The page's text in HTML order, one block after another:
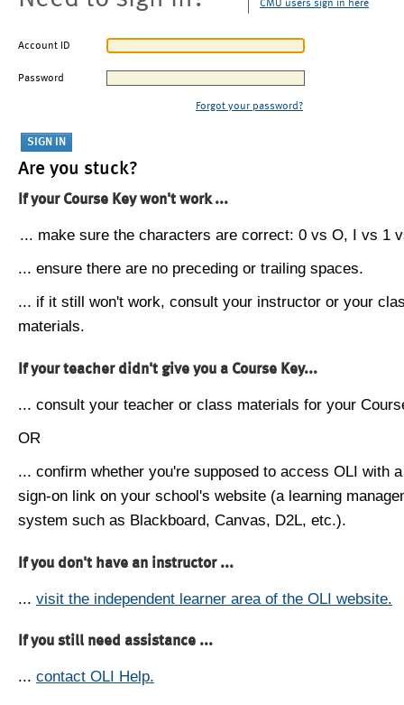
CMU users sign in here
Account ID
Password
Forgot your password?
Are you stuck?
If your Course Key won't work ...
... make sure the characters are correct: 0 vs O, I vs 1
... ensure there are no preceding or trailing spaces.
... if it still won't work, consult your instructor or your
materials.
If your teacher didn't give you a Course Key...
... consult your teacher or class materials for your
OR
... confirm whether you're supposed to access OLI with
sign-on link on your school's website (a learning
system such as Blackboard, Canvas, D2L, etc.).
If you don't have an instructor ...
... visit the independent learner area of the OLI website.
If you still need assistance ...
... contact OLI Help.